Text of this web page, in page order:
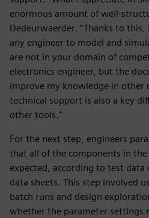
enormous amount of well-
Dedeurwaerder. “Thanks to
any engineer to model and
are not in your domain of
electronics engineer, but the
improve my knowledge in other
technical support is also a key
other tools.”
For the next step, engineers
that all of the components in the
expected, according to test data
data sheets. This step involved
batch runs and design
whether the parameter settings